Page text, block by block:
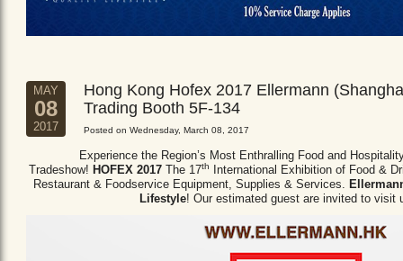
MAY
08
2017
Hong Kong Hofex 2017 Ellermann
Trading Booth 5F-134
Posted on Wednesday, March 08, 2017
Experience the Region’s Most Enthralling Food and
Tradeshow! HOFEX 2017 The 17th
International Exhibition of Food &
Restaurant & Foodservice Equipment, Supplies & Services.
Lifestyle! Our estimated guest are invited to visit